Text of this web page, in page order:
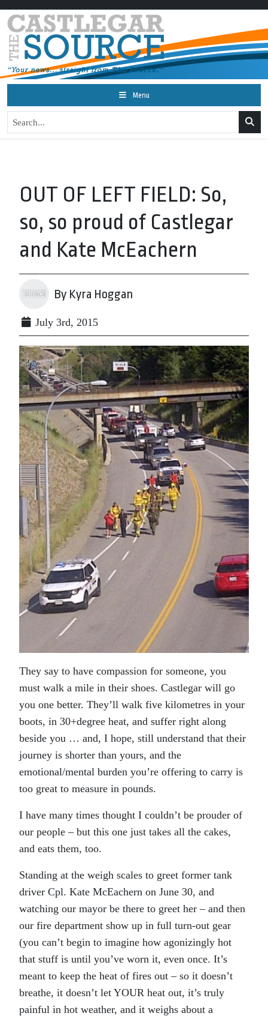
Menu
OUT OF LEFT FIELD: So,
so, so proud of Castlegar
and Kate McEachern
By Kyra Hoggan
July 3rd, 2015
They say to have compassion for someone, you
must walk a mile in their shoes. Castlegar will go
you one better. They’ll walk five kilometres in your
boots, in 30+degree heat, and suffer right along
beside you … and, I hope, still understand that their
journey is shorter than yours, and the
emotional/mental burden you’re offering to carry is
too great to measure in pounds.
I have many times thought I couldn’t be prouder of
our people – but this one just takes all the cakes,
and eats them, too.
Standing at the weigh scales to greet former tank
driver Cpl. Kate McEachern on June 30, and
watching our mayor be there to greet her – and then
our fire department show up in full turn-out gear
(you can’t begin to imagine how agonizingly hot
that stuff is until you’ve worn it, even once. It’s
meant to keep the heat of fires out – so it doesn’t
breathe, it doesn’t let YOUR heat out, it’s truly
painful in hot weather, and it weighs about a